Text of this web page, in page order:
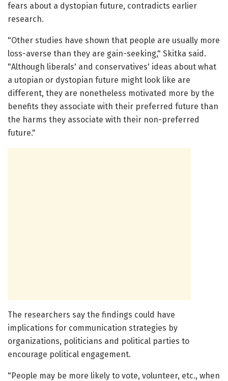
fears about a dystopian future, contradicts earlier
research.
"Other studies have shown that people are usually more
loss-averse than they are gain-seeking," Skitka said.
"Although liberals' and conservatives' ideas about what
a utopian or dystopian future might look like are
different, they are nonetheless motivated more by the
benefits they associate with their preferred future than
the harms they associate with their non-preferred
future."
The researchers say the findings could have
implications for communication strategies by
organizations, politicians and political parties to
encourage political engagement.
"People may be more likely to vote, volunteer, etc., when